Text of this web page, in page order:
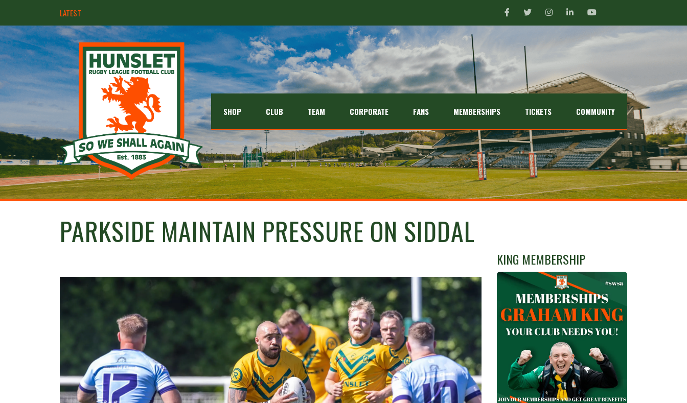
LATEST
SHOP CLUB TEAM CORPORATE FANS MEMBERSHIPS TICKETS COMMUNITY
PARKSIDE MAINTAIN PRESSURE ON SIDDAL
KING MEMBERSHIP